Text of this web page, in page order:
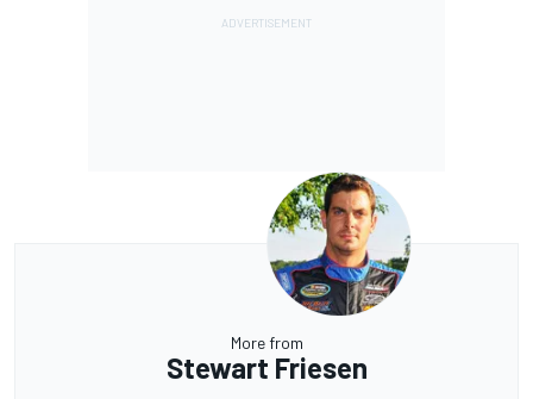
More from
Stewart Friesen